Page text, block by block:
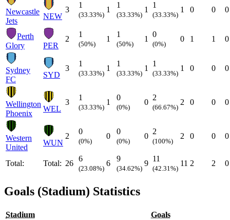
Newcastle
Jets
NEW
3
1
(33.33%)
1
1
(33.33%)
1
1
(33.33%)
1 0 0 0
Perth
Glory
PER
2
1
(50%)
1
1
(50%)
1
0
(0%)
0 1 1 0
Sydney
FC
SYD
3
1
(33.33%)
1
1
(33.33%)
1
1
(33.33%)
1 0 0 0
Wellington
Phoenix
WEL
3
1
(33.33%)
1
0
(0%)
0
2
(66.67%)
2 0 0 0
Western
United
WUN
2
0
(0%)
0
0
(0%)
0
2
(100%)
2 0 0 0
Total: Total: 26
6
(23.08%)
6
9
(34.62%)
9
11
(42.31%)
11 2 2 0
Goals (Stadium) Statistics
Stadium
Goals